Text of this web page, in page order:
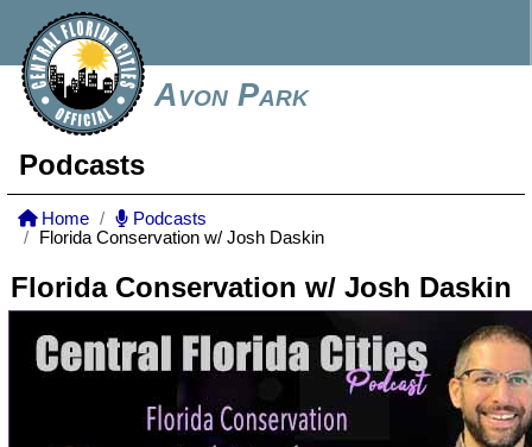
Avon Park
Podcasts
Home
Podcasts
Florida Conservation w/ Josh Daskin
Florida Conservation w/ Josh Daskin